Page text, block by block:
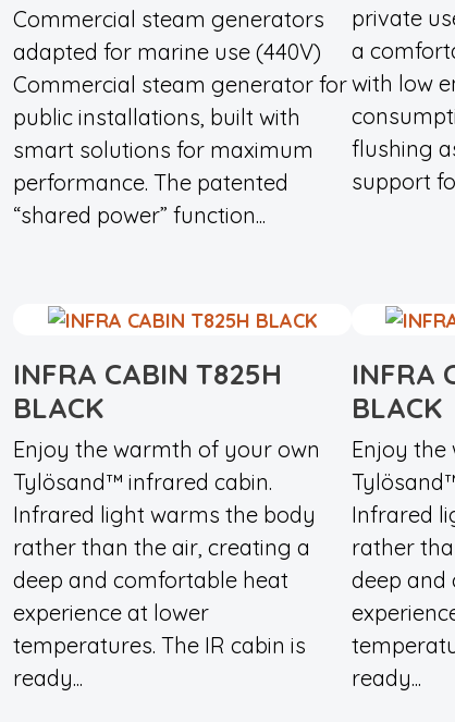
Commercial steam generators
adapted for marine use (440V)
Commercial steam generator for
public installations, built with
smart solutions for maximum
performance. The patented
“shared power” function...
private
a
with low
flushing
support
INFRA CABIN T825H
BLACK
Enjoy the warmth of your own
Tylösand™ infrared cabin.
Infrared light warms the body
rather than the air, creating a
deep and comfortable heat
experience at lower
temperatures. The IR cabin is
ready...
INFRA
BLACK
Enjoy
Infrared
rather
deep and
ready...